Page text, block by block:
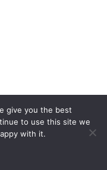
give you the best
to use this site we
with it.